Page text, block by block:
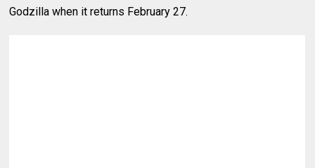
Godzilla when it returns February 27.